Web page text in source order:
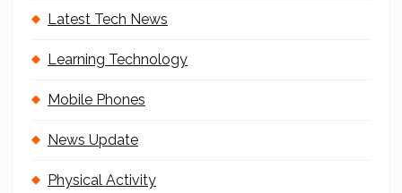
Latest Tech News
Learning Technology
Mobile Phones
News Update
Physical Activity